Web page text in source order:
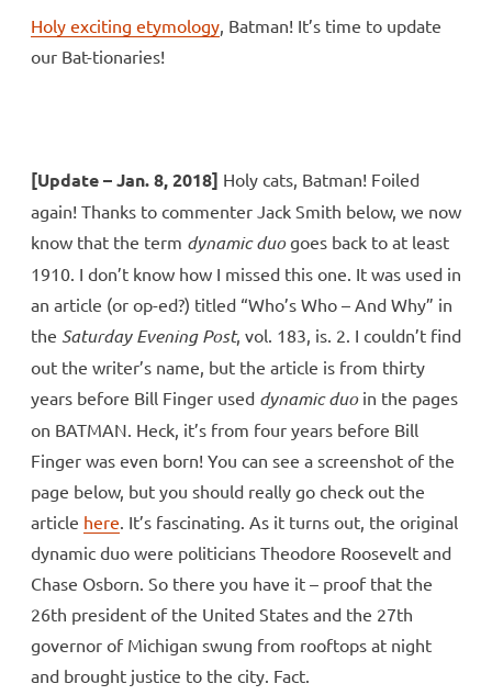
Holy exciting etymology, Batman! It’s time to update
our Bat-tionaries!
[Update – Jan. 8, 2018] Holy cats, Batman! Foiled
again! Thanks to commenter Jack Smith below, we now
know that the term dynamic duogoes back to at least
1910. I don’t know how I missed this one. It was used in
an article (or op-ed?) titled “Who’s Who – And Why” in
the Saturday Evening Post, vol. 183, is. 2. I couldn’t find
out the writer’s name, but the article is from thirty
years before Bill Finger used dynamic duoin the pages
on BATMAN. Heck, it’s from four years before Bill
Finger was even born! You can see a screenshot of the
page below, but you should really go check out the
article here. It’s fascinating. As it turns out, the original
dynamic duo were politicians Theodore Roosevelt and
Chase Osborn. So there you have it – proof that the
26th president of the United States and the 27th
governor of Michigan swung from rooftops at night
and brought justice to the city. Fact.